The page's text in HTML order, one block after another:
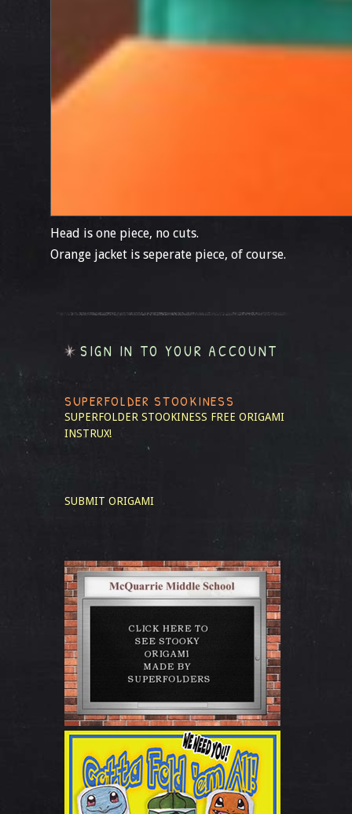
Head is one piece, no cuts.
Orange jacket is seperate piece, of course.
SIGN IN TO YOUR ACCOUNT
SUPERFOLDER STOOKINESS
SUPERFOLDER STOOKINESS FREE ORIGAMI
INSTRUX!
SUBMIT ORIGAMI